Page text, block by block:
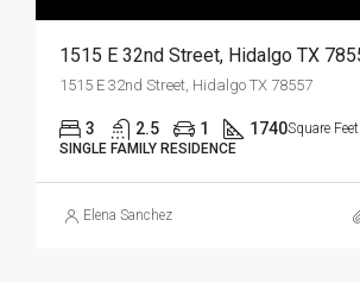
1515 E 32nd Street, Hidalgo TX 78557
3 2.5 1 1740Square Feet
SINGLE FAMILY RESIDENCE
Elena Sanchez